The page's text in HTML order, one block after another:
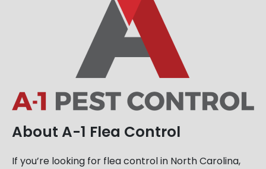
About A-1 Flea Control
If you’re looking for flea control in North Carolina,